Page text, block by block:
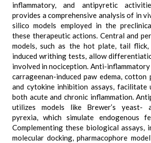
inflammatory, and antipyretic
provides a comprehensive analysis of in
silico models employed in the
these therapeutic actions. Central and
models, such as the hot plate, tail
induced writhing tests, allow
involved in nociception. Anti-inflammatory
carrageenan-induced paw edema, cotton
and cytokine inhibition assays, facilitate
both acute and chronic inflammation.
utilizes models like Brewer’s yeast-
pyrexia, which simulate endogenous
Complementing these biological assays,
molecular docking, pharmacophore